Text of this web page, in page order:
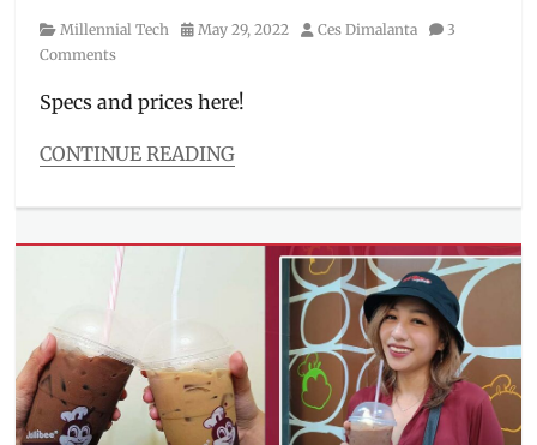
Price
specifications
SRP
unboxing
Category
Millennial Tech
Posted
May 29, 2022 Author
Ces Dimalanta
3
Comments
Specs and prices here!
CONTINUE READING
Millennial
ASUS
ASUS
PH ,
drawing
laptop,